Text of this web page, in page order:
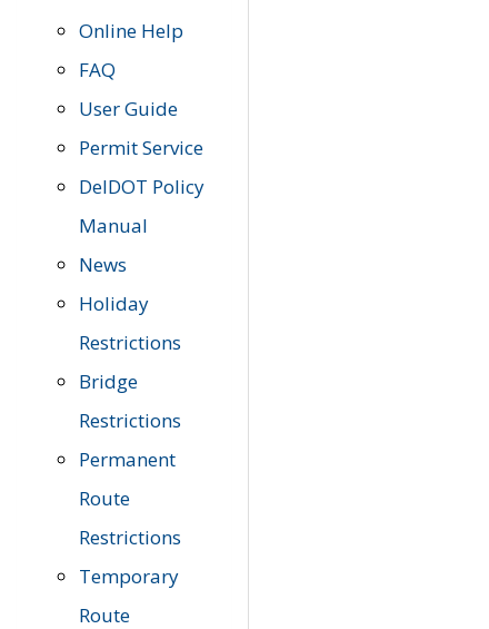
Online Help
FAQ
User Guide
Permit Service
DelDOT Policy
Manual
News
Holiday
Restrictions
Bridge
Restrictions
Permanent
Route
Restrictions
Temporary
Route